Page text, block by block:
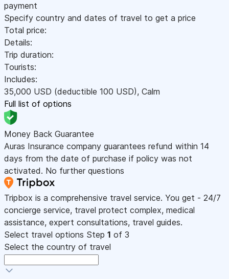
payment
Specify country and dates of travel to get a price
Total price:
Details:
Trip duration:
Tourists:
Includes:
35,000 USD (deductible 100 USD), Calm
Full list of options
Money Back Guarantee
Auras Insurance company guarantees refund within 14
days from the date of purchase if policy was not
activated. No further questions
Tripbox is a comprehensive travel service. You get - 24/7
concierge service, travel protect complex, medical
assistance, expert consultations, travel guides.
Select travel options Step 1 of 3
Select the country of travel